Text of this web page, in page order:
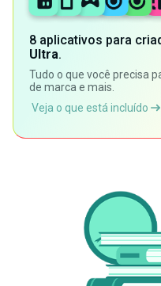
8 aplicativos para
Ultra.
Tudo o que você precisa
de marca e mais.
Veja o que está incluído